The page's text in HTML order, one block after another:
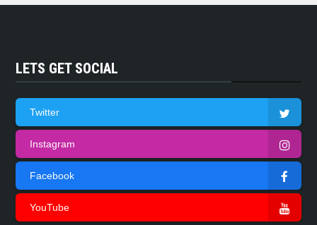
LETS GET SOCIAL
Twitter
Instagram
Facebook
YouTube